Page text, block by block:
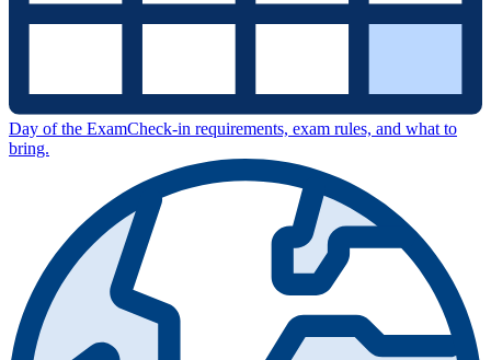
Day of the ExamCheck-in requirements, exam rules, and what to
bring.